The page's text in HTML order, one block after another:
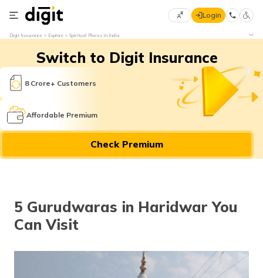
Select
Language
English
मराठी
(Bengali)
தமிழ் (Tamil)
Login
Digit Insurance Explore Spiritual Places in India
Switch to Digit Insurance
8 Crore+ Customers
Affordable Premium
Check Premium
5 Gurudwaras in Haridwar You
Can Visit